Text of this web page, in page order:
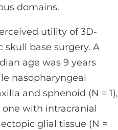
domains.
utility of 3D-
base surgery. A
age was 9 years
nasopharyngeal
and sphenoid (N = 1),
one with intracranial
glial tissue (N =